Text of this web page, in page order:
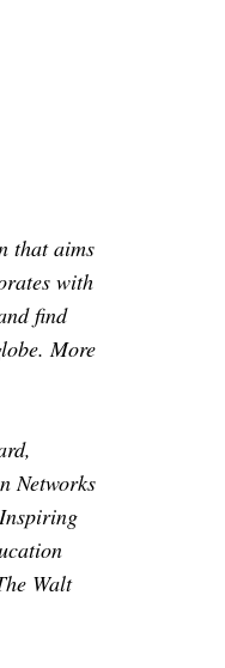
that aims
with
find
More
Networks
Walt